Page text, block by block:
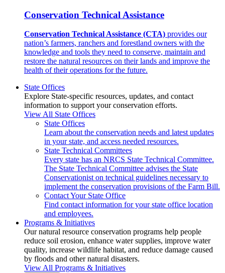
Conservation Technical Assistance
Conservation Technical Assistance (CTA) provides our
nation’s farmers, ranchers and forestland owners with the
knowledge and tools they need to conserve, maintain and
restore the natural resources on their lands and improve the
health of their operations for the future.
State Offices
Explore State-specific resources, updates, and contact
information to support your conservation efforts.
View All State Offices
State Offices
Learn about the conservation needs and latest updates
in your state, and access needed resources.
State Technical Committees
Every state has an NRCS State Technical Committee.
The State Technical Committee advises the State
Conservationist on technical guidelines necessary to
implement the conservation provisions of the Farm Bill.
Contact Your State Office
Find contact information for your state office location
and employees.
Programs & Initiatives
Our natural resource conservation programs help people
reduce soil erosion, enhance water supplies, improve water
quality, increase wildlife habitat, and reduce damage caused
by floods and other natural disasters.
View All Programs & Initiatives